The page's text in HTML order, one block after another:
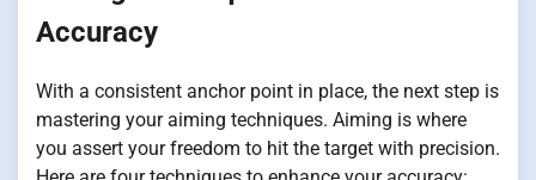
Accuracy
With a consistent anchor point in place, the next step is
mastering your aiming techniques. Aiming is where
you assert your freedom to hit the target with precision.